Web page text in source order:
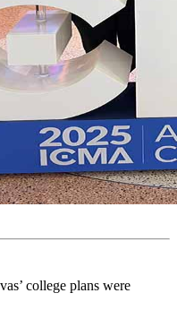
college plans were